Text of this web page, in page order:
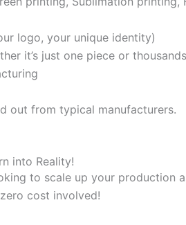
logo, your unique identity)
it’s just one piece or
out from typical manufacturers.
into Reality!
to scale up your production
cost involved!